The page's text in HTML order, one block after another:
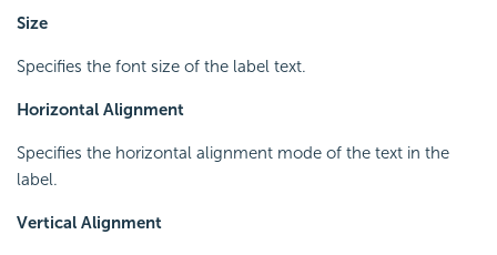
Size
Specifies the font size of the label text.
Horizontal Alignment
Specifies the horizontal alignment mode of the text in the
label.
Vertical Alignment